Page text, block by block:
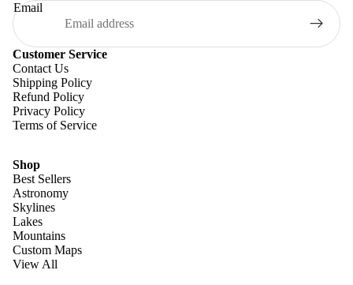
Email
Customer Service
Contact Us
Shipping Policy
Refund Policy
Privacy Policy
Terms of Service
Shop
Best Sellers
Astronomy
Skylines
Lakes
Mountains
Custom Maps
View All